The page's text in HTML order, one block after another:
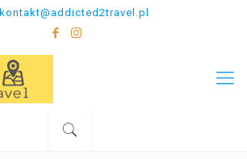
kontakt@addicted2travel.pl